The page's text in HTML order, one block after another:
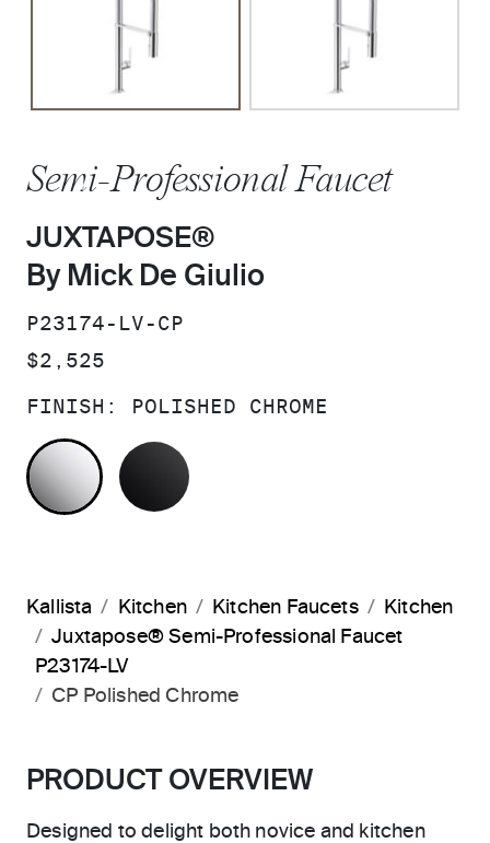
Semi-Professional Faucet
JUXTAPOSE®
By Mick De Giulio
SKU:
P23174-LV-CP
PRICE:
$2,525
FINISH: POLISHED CHROME
POLISHED CHROME
Kallista Kitchen Kitchen Faucets
Kitchen
Juxtapose® Semi-Professional Faucet
P23174-LV
CP Polished Chrome
PRODUCT OVERVIEW
Designed to delight both novice and kitchen